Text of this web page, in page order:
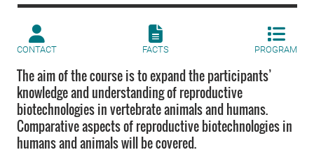
CONTACT FACTS PROGRAM
The aim of the course is to expand the participants’
knowledge and understanding of reproductive
biotechnologies in vertebrate animals and humans.
Comparative aspects of reproductive biotechnologies in
humans and animals will be covered.